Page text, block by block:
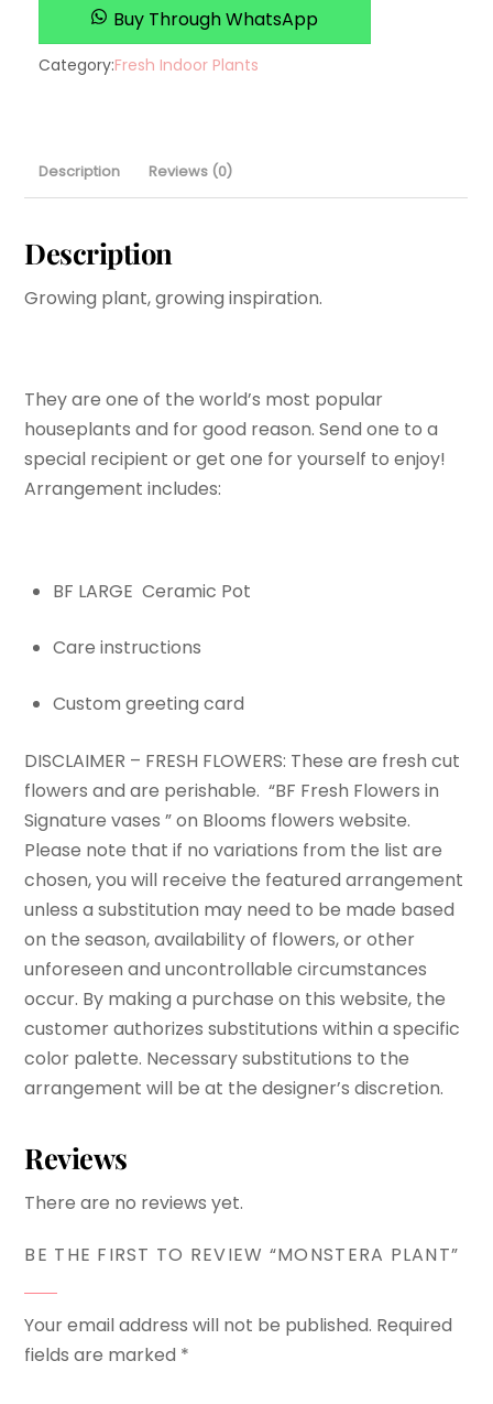
Buy Through WhatsApp
Category:Fresh Indoor Plants
Description Reviews (0)
Description
Growing plant, growing inspiration.
They are one of the world’s most popular
houseplants and for good reason. Send one to a
special recipient or get one for yourself to enjoy!
Arrangement includes:
BF LARGE Ceramic Pot
Care instructions
Custom greeting card
DISCLAIMER – FRESH FLOWERS: These are fresh cut
flowers and are perishable. “BF Fresh Flowers in
Signature vases ” on Blooms flowers website.
Please note that if no variations from the list are
chosen, you will receive the featured arrangement
unless a substitution may need to be made based
on the season, availability of flowers, or other
unforeseen and uncontrollable circumstances
occur. By making a purchase on this website, the
customer authorizes substitutions within a specific
color palette. Necessary substitutions to the
arrangement will be at the designer’s discretion.
Reviews
There are no reviews yet.
BE THE FIRST TO REVIEW “MONSTERA PLANT”
Your email address will not be published. Required
fields are marked *